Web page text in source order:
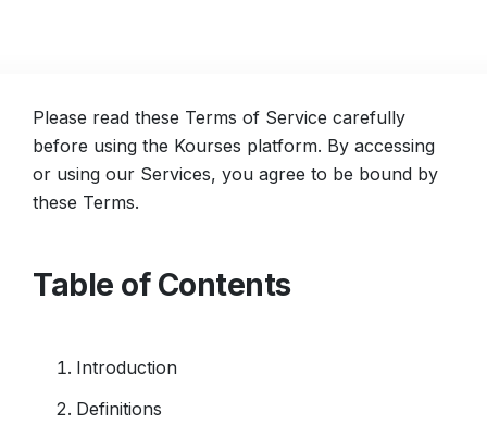
Please read these Terms of Service carefully
before using the Kourses platform. By accessing
or using our Services, you agree to be bound by
these Terms.
Table of Contents
Introduction
Definitions